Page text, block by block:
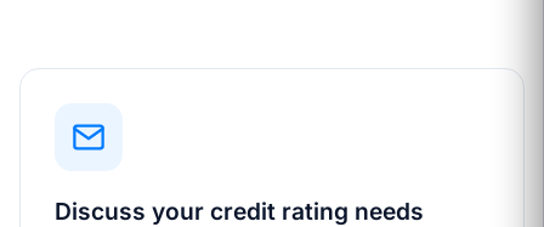
Discuss your credit rating needs